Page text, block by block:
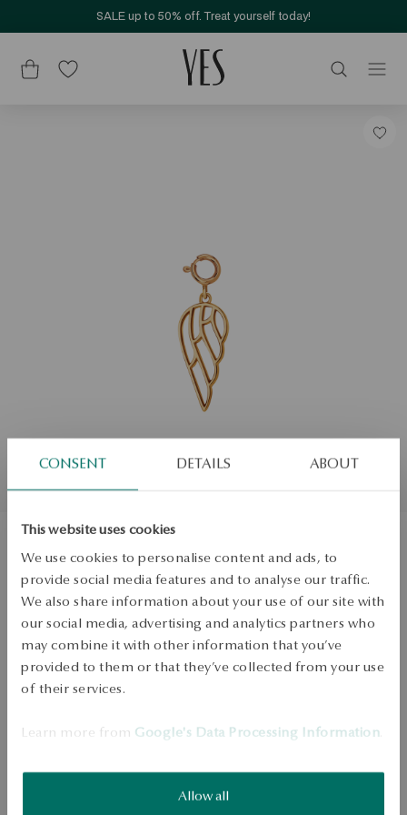
CONSENT DETAILS ABOUT
This website uses cookies
We use cookies to personalise content and ads, to
provide social media features and to analyse our traffic.
We also share information about your use of our site with
our social media, advertising and analytics partners who
may combine it with other information that you’ve
provided to them or that they’ve collected from your use
of their services.
Learn more from Google's Data Processing Information
Allow all
SALE up to 50% off. Treat yourself today!
Gold-plated silver charms - wing -
Love Story
PRODUCT UNAVAILABLE
Dispatch: in about 4business days